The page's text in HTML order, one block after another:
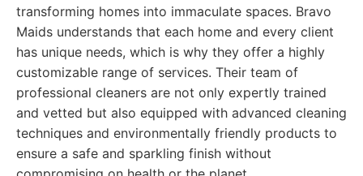
transforming homes into immaculate spaces. Bravo
Maids understands that each home and every client
has unique needs, which is why they offer a highly
customizable range of services. Their team of
professional cleaners are not only expertly trained
and vetted but also equipped with advanced cleaning
techniques and environmentally friendly products to
ensure a safe and sparkling finish without